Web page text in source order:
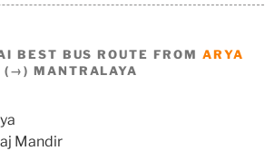
BEST BUS ROUTE FROM ARYA
(→) MANTRALAYA
Mandir